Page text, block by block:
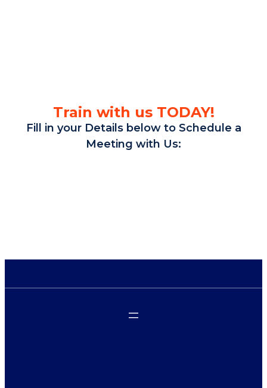
Train with us TODAY!
Fill in your Details below to Schedule a
Meeting with Us: